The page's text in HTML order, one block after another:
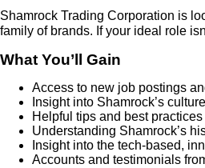
Shamrock Trading Corporation is
family of brands. If your ideal role
What You’ll Gain
Access to new job postings
Insight into Shamrock’s
Helpful tips and best
Understanding Shamrock’s
Insight into the tech-based,
Accounts and testimonials